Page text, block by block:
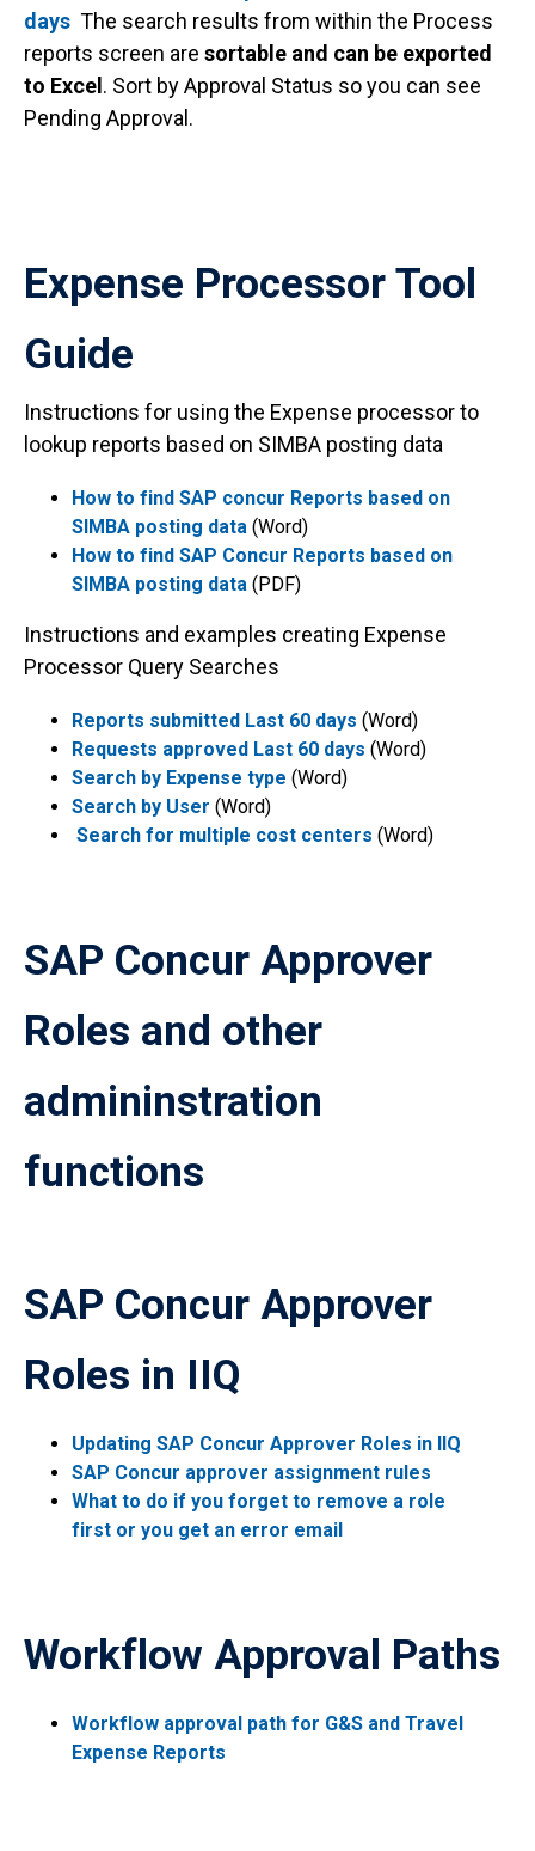
days The search results from within the Process
reports screen are sortable and can be exported
to Excel . Sort by Approval Status so you can see
Pending Approval.
Expense Processor Tool
Guide
Instructions for using the Expense processor to
lookup reports based on SIMBA posting data
How to find SAP concur Reports based on
SIMBA posting data (Word)
How to find SAP Concur Reports based on
SIMBA posting data (PDF)
Instructions and examples creating Expense
Processor Query Searches
Reports submitted Last 60 days (Word)
Requests approved Last 60 days (Word)
Search by Expense type (Word)
Search by User (Word)
Search for multiple cost centers (Word)
SAP Concur Approver
Roles and other
admininstration
functions
SAP Concur Approver
Roles in IIQ
Updating SAP Concur Approver Roles in IIQ
SAP Concur approver assignment rules
What to do if you forget to remove a role
first or you get an error email
Workflow Approval Paths
Workflow approval path for G&S and Travel
Expense Reports